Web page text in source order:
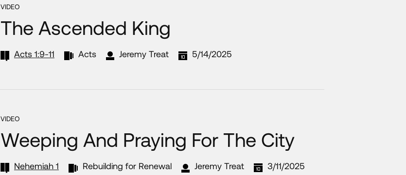
VIDEO
The Ascended King
Acts 1:9-11 Acts Jeremy Treat 5/14/2025
VIDEO
Weeping And Praying For The City
Nehemiah 1 Rebuilding for Renewal Jeremy Treat 3/11/2025